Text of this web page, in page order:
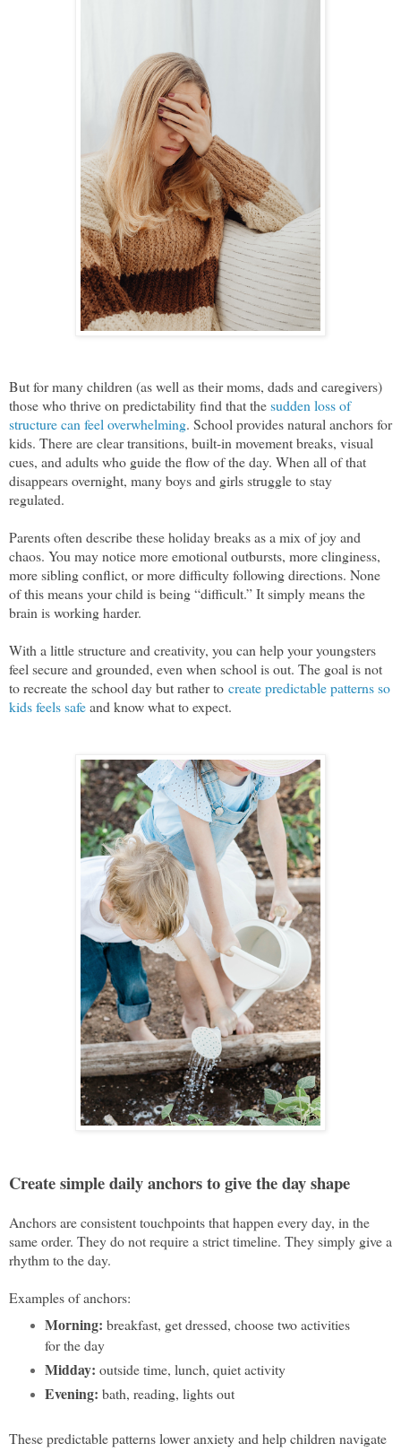
But for many children (as well as their moms, dads and caregivers)
those who thrive on predictability find that thesudden loss of
structure can feel overwhelming. School provides natural anchors for
kids. There are clear transitions, built-in movement breaks, visual
cues, and adults who guide the flow of the day. When all of that
disappears overnight, many boys and girls struggle to stay
regulated.
Parents often describe these holiday breaks as a mix of joy and
chaos. You may notice more emotional outbursts, more clinginess,
more sibling conflict, or more difficulty following directions. None
of this means your child is being “difficult.” It simply means the
brain is working harder.
With a little structure and creativity, you can help your youngsters
feel secure and grounded, even when school is out. The goal is not
to recreate the school day but rather to create predictable patterns so
kids feels safeand know what to expect.
Create simple daily anchors to give the day shape
Anchors are consistent touchpoints that happen every day, in the
same order. They do not require a strict timeline. They simply give a
rhythm to the day.
Examples of anchors:
Morning: breakfast, get dressed, choose two activities
for the day
Midday: outside time, lunch, quiet activity
Evening: bath, reading, lights out
These predictable patterns lower anxiety and help children navigate